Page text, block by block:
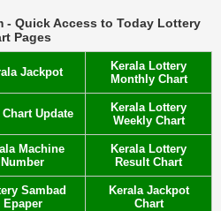
- Quick Access to Today Lottery
Pages
Jackpot
Kerala Lottery
Monthly Chart
Chart Update
Kerala Lottery
Weekly Chart
Machine
Number
Kerala Lottery
Result Chart
Sambad
Epaper
Kerala Jackpot
Chart